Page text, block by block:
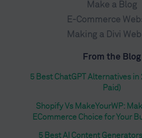
Make a Blog
E-Commerce
Making a Divi
From the Blog
5 Best ChatGPT Alternatives in
Paid)
Shopify Vs MakeYourWP:
ECommerce Choice for Your
5 Best AI Content